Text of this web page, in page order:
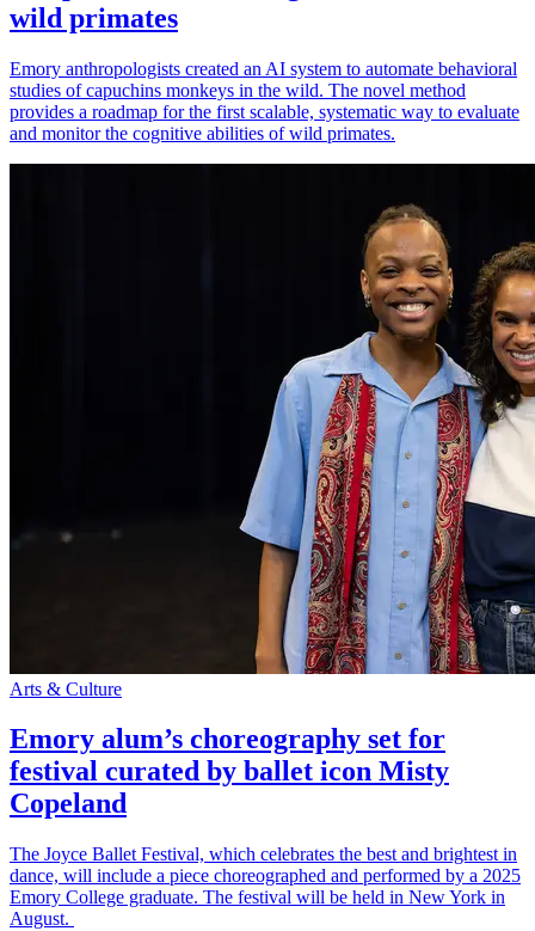
wild primates
Emory anthropologists created an AI system to automate behavioral
studies of capuchins monkeys in the wild. The novel method
provides a roadmap for the first scalable, systematic way to evaluate
and monitor the cognitive abilities of wild primates.
Arts & Culture
Emory alum’s choreography set for
festival curated by ballet icon Misty
Copeland
The Joyce Ballet Festival, which celebrates the best and brightest in
dance, will include a piece choreographed and performed by a 2025
Emory College graduate. The festival will be held in New York in
August.